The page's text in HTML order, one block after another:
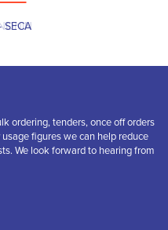
ordering, tenders, once off orders
figures we can help reduce
We look forward to hearing from